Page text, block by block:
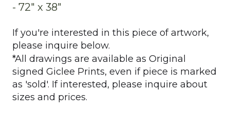
- 72" x 38"
If you're interested in this piece of artwork,
please inquire below.
*All drawings are available as Original
signed Giclee Prints, even if piece is marked
as 'sold'. If interested, please inquire about
sizes and prices.